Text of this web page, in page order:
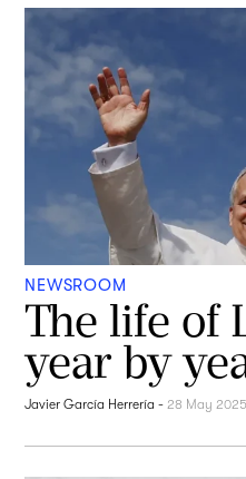
NEWSROOM
The life of
year by
Javier García Herrería -28 May 2025